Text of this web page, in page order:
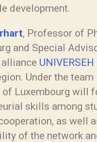
development.
, Professor of
and Special
UNIVERSEH
Under the
of Luxembourg will
skills among
as well
of the network